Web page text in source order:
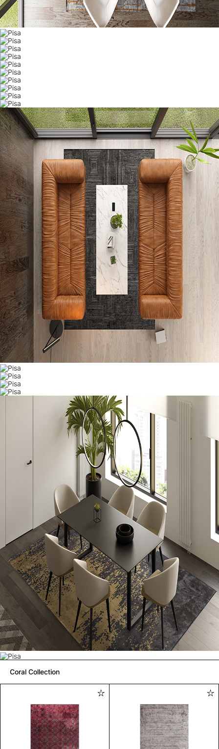
Coral Collection